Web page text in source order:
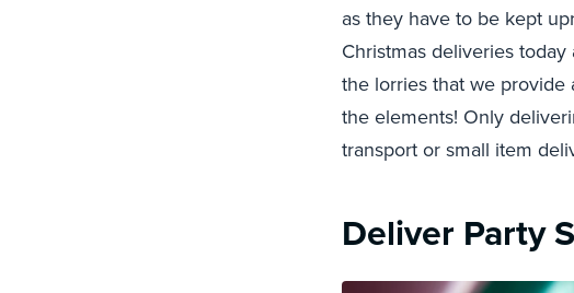
as they have to be kept
Christmas deliveries
the lorries that we provide
the elements! Only
transport or small item
Deliver Party